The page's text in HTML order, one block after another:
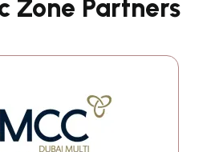
Zone Partners